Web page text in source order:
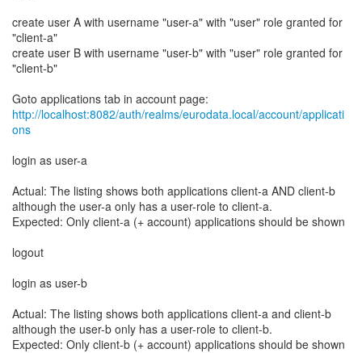
create user A with username "user-a" with "user" role granted for
"client-a"
create user B with username "user-b" with "user" role granted for
"client-b"
http://localhost:8082/auth/realms/eurodata.local/account/applicati
ons
login as user-a
Actual: The listing shows both applications client-a AND client-b
although the user-a only has a user-role to client-a.
Expected: Only client-a (+ account) applications should be shown
logout
login as user-b
Actual: The listing shows both applications client-a and client-b
although the user-b only has a user-role to client-b.
Expected: Only client-b (+ account) applications should be shown